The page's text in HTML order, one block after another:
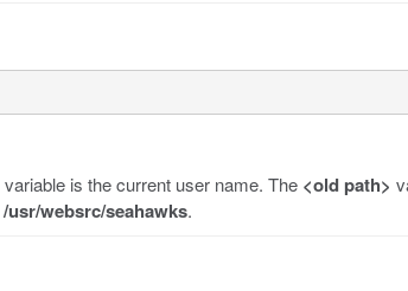
variable is the current user name. The <old path>
/usr/websrc/seahawks.